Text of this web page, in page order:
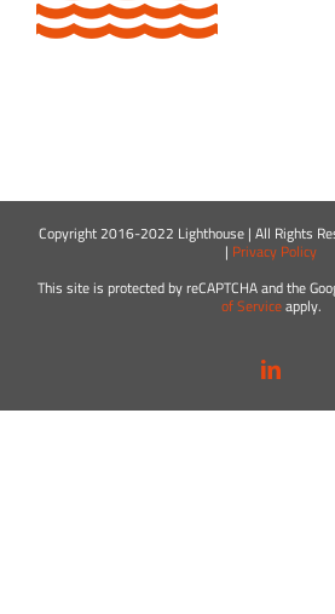
Copyright 2016-2022 Lighthouse | All Rights
| Privacy Policy
This site is protected by reCAPTCHA and the
of Serviceapply.